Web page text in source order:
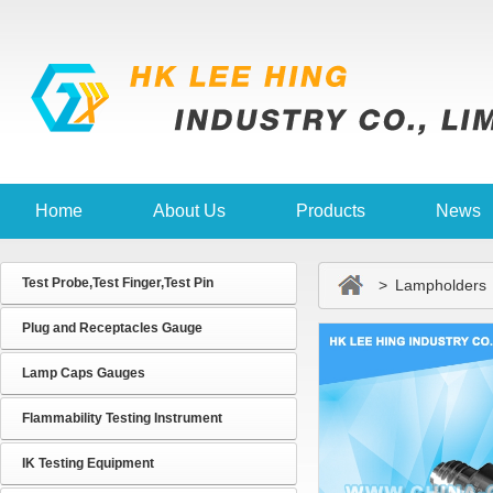
Home About Us Products News
Test Probe,Test Finger,Test Pin
Plug and Receptacles Gauge
Lamp Caps Gauges
Flammability Testing Instrument
IK Testing Equipment
> Lampholders